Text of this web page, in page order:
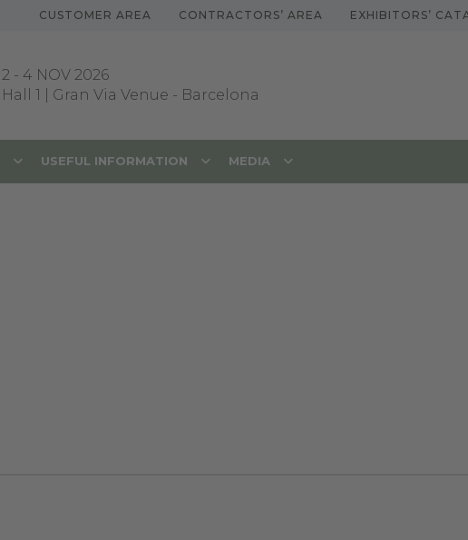
CUSTOMER AREA CONTRACTORS’ AREA EXHIBITORS’
2 - 4 NOV 2026
Hall 1 | Gran Via Venue - Barcelona
USEFUL INFORMATION MEDIA